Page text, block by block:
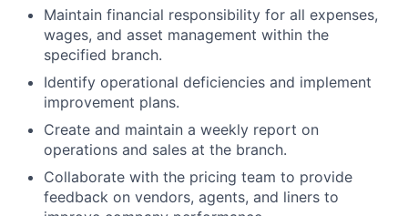
Maintain financial responsibility for all expenses,
wages, and asset management within the
specified branch.
Identify operational deficiencies and implement
improvement plans.
Create and maintain a weekly report on
operations and sales at the branch.
Collaborate with the pricing team to provide
feedback on vendors, agents, and liners to